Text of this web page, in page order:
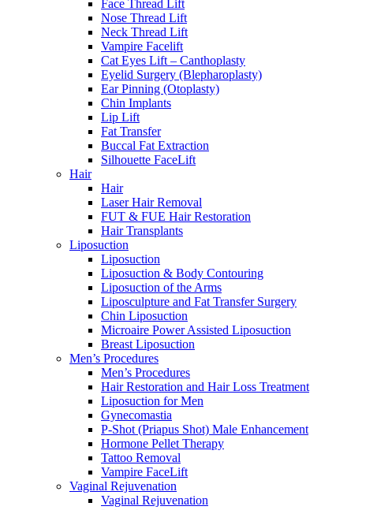
Face Thread Lift
Nose Thread Lift
Neck Thread Lift
Vampire Facelift
Cat Eyes Lift – Canthoplasty
Eyelid Surgery (Blepharoplasty)
Ear Pinning (Otoplasty)
Chin Implants
Lip Lift
Fat Transfer
Buccal Fat Extraction
Silhouette FaceLift
Hair
Hair
Laser Hair Removal
FUT & FUE Hair Restoration
Hair Transplants
Liposuction
Liposuction
Liposuction & Body Contouring
Liposuction of the Arms
Liposculpture and Fat Transfer Surgery
Chin Liposuction
Microaire Power Assisted Liposuction
Breast Liposuction
Men’s Procedures
Men’s Procedures
Hair Restoration and Hair Loss Treatment
Liposuction for Men
Gynecomastia
P-Shot (Priapus Shot) Male Enhancement
Hormone Pellet Therapy
Tattoo Removal
Vampire FaceLift
Vaginal Rejuvenation
Vaginal Rejuvenation